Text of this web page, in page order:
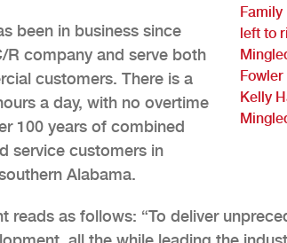
Family
left to
Kelly
been in business since
R company and serve both
customers. There is a
a day, with no overtime
100 years of combined
service customers in
Alabama.
reads as follows: “To deliver